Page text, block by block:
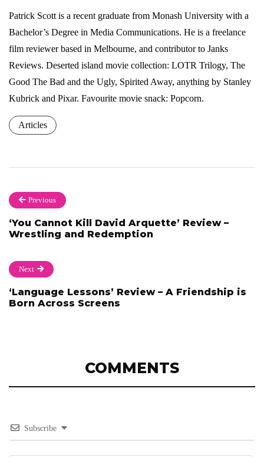
Patrick Scott is a recent graduate from Monash University with a
Bachelor’s Degree in Media Communications. He is a freelance
film reviewer based in Melbourne, and contributor to Janks
Reviews. Deserted island movie collection: LOTR Trilogy, The
Good The Bad and the Ugly, Spirited Away, anything by Stanley
Kubrick and Pixar. Favourite movie snack: Popcorn.
Articles
Previous
‘You Cannot Kill David Arquette’ Review –
Wrestling and Redemption
Next
‘Language Lessons’ Review – A Friendship is
Born Across Screens
COMMENTS
Subscribe